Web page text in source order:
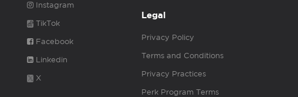
Instagram
TikTok
Facebook
Linkedin
X
Legal
Privacy Policy
Terms and Conditions
Privacy Practices
Perk Program Terms